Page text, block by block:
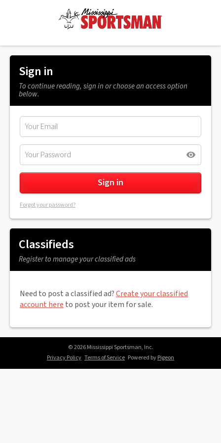
Sign in
To continue reading, sign in or choose an access option
below.
Forgot your password?
Classifieds
Register to manage your classified ads
Need to post a classified ad?Create your classified
account here to post your item for sale.
© 2026 Mississippi Sportsman, Inc.
Privacy Policy Terms of Service Powered byPigeon